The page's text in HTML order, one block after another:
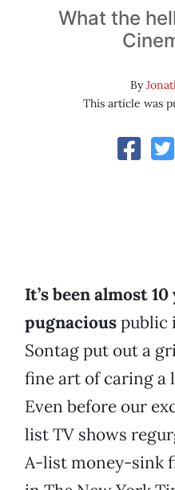
What the
By
This article was
It’s been almost
pugnaciouspublic
Sontag put out a
fine art of caring a
Even before our
list TV shows
A-list money-sink